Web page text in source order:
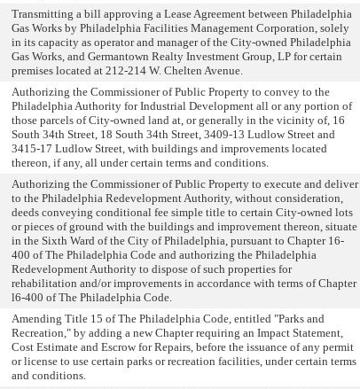
Transmitting a bill approving a Lease Agreement between Philadelphia
Gas Works by Philadelphia Facilities Management Corporation, solely
in its capacity as operator and manager of the City-owned Philadelphia
Gas Works, and Germantown Realty Investment Group, LP for certain
premises located at 212-214 W. Chelten Avenue.
Authorizing the Commissioner of Public Property to convey to the
Philadelphia Authority for Industrial Development all or any portion of
those parcels of City-owned land at, or generally in the vicinity of, 16
South 34th Street, 18 South 34th Street, 3409-13 Ludlow Street and
3415-17 Ludlow Street, with buildings and improvements located
thereon, if any, all under certain terms and conditions.
Authorizing the Commissioner of Public Property to execute and deliver
to the Philadelphia Redevelopment Authority, without consideration,
deeds conveying conditional fee simple title to certain City-owned lots
or pieces of ground with the buildings and improvement thereon, situate
in the Sixth Ward of the City of Philadelphia, pursuant to Chapter 16-
400 of The Philadelphia Code and authorizing the Philadelphia
Redevelopment Authority to dispose of such properties for
rehabilitation and/or improvements in accordance with terms of Chapter
l6-400 of The Philadelphia Code.
Amending Title 15 of The Philadelphia Code, entitled "Parks and
Recreation," by adding a new Chapter requiring an Impact Statement,
Cost Estimate and Escrow for Repairs, before the issuance of any permit
or license to use certain parks or recreation facilities, under certain terms
and conditions.